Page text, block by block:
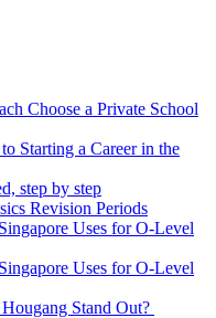
Choose a Private School
Starting a Career in the
step by step
Revision Periods
Uses for O-Level
Uses for O-Level
Stand Out?